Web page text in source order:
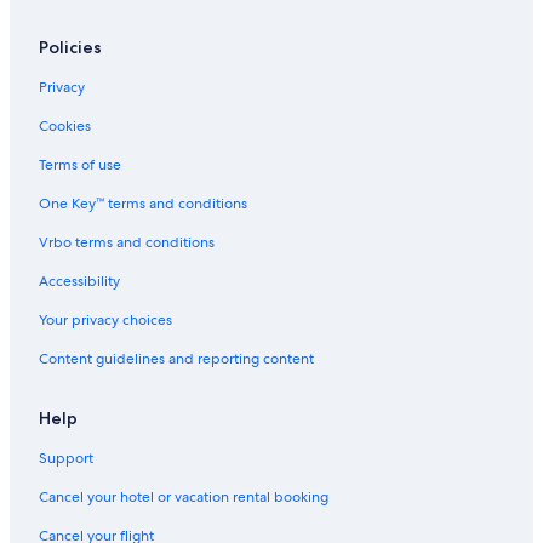
Policies
Privacy
Cookies
Terms of use
One Key™ terms and conditions
Vrbo terms and conditions
Accessibility
Your privacy choices
Content guidelines and reporting content
Help
Support
Cancel your hotel or vacation rental booking
Cancel your flight